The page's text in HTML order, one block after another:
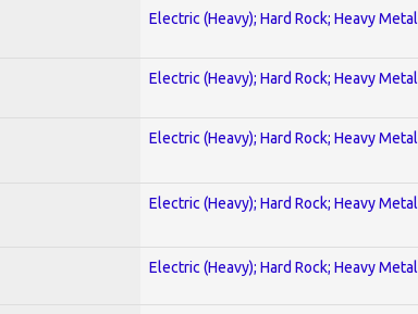
Electric (Heavy); Hard Rock; Heavy Metal
Electric (Heavy); Hard Rock; Heavy Metal
Electric (Heavy); Hard Rock; Heavy Metal
Electric (Heavy); Hard Rock; Heavy Metal
Electric (Heavy); Hard Rock; Heavy Metal